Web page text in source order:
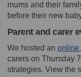
mums and their
before their new
Parent and carer
We hosted an online
carers on Thursday
strategies. View the